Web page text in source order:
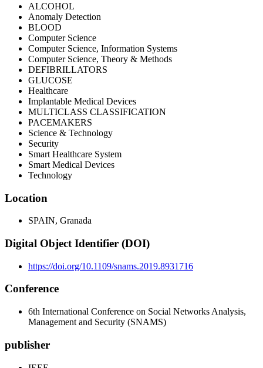
ALCOHOL
Anomaly Detection
BLOOD
Computer Science
Computer Science, Information Systems
Computer Science, Theory & Methods
DEFIBRILLATORS
GLUCOSE
Healthcare
Implantable Medical Devices
MULTICLASS CLASSIFICATION
PACEMAKERS
Science & Technology
Security
Smart Healthcare System
Smart Medical Devices
Technology
Location
SPAIN, Granada
Digital Object Identifier (DOI)
https://doi.org/10.1109/snams.2019.8931716
Conference
6th International Conference on Social Networks Analysis,
Management and Security (SNAMS)
publisher